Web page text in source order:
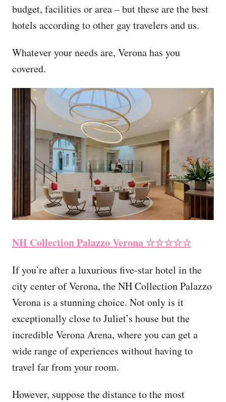
budget, facilities or area – but these are the best
hotels according to other gay travelers and us.
Whatever your needs are, Verona has you
covered.
NH Collection Palazzo Verona ☆☆☆☆☆
If you’re after a luxurious five-star hotel in the
city center of Verona, the NH Collection Palazzo
Verona is a stunning choice. Not only is it
exceptionally close to Juliet’s house but the
incredible Verona Arena, where you can get a
wide range of experiences without having to
travel far from your room.
However, suppose the distance to the most